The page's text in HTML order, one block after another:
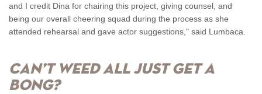
and I credit Dina for chairing this project, giving counsel, and
being our overall cheering squad during the process as she
attended rehearsal and gave actor suggestions," said Lumbaca.
Can’t Weed All Just Get A
Bong?